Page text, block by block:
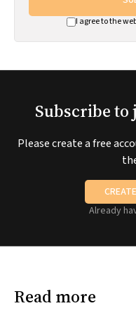
I agree to the
Subscribe
Please create a free
Already
Read more